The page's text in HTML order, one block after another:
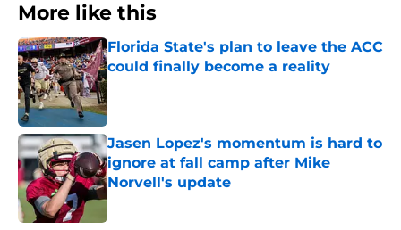
More like this
Florida State's plan to leave the ACC
could finally become a reality
Published by on Invalid Date
Jasen Lopez's momentum is hard to
ignore at fall camp after Mike
Norvell's update
Published by on Invalid Date